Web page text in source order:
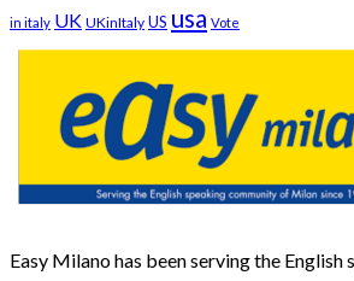
in italy UK UKinItaly US usa Vote
Easy Milano has been serving the